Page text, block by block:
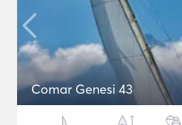
Comar Genesi 43